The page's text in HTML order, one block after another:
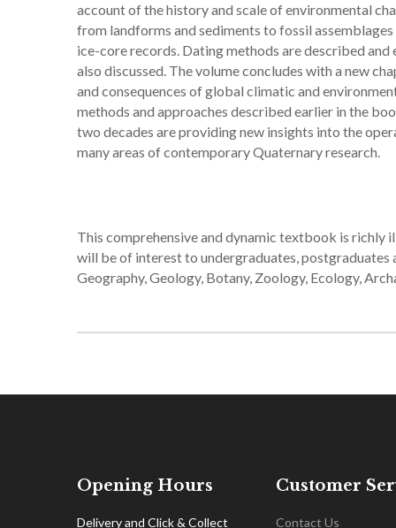
account of the history and scale of environmental
from landforms and sediments to fossil
ice-core records. Dating methods are described
also discussed. The volume concludes with a new
and consequences of global climatic and
methods and approaches described earlier in the
two decades are providing new insights into the
many areas of contemporary Quaternary research.
This comprehensive and dynamic textbook is
will be of interest to undergraduates, postgraduates
Geography, Geology, Botany, Zoology, Ecology,
Opening Hours
Delivery and Click & Collect
Customer
Contact Us